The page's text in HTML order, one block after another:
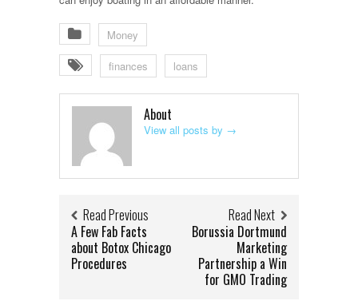
Money
finances loans
About
View all posts by →
Read Previous
A Few Fab Facts
about Botox Chicago
Procedures
Read Next
Borussia Dortmund
Marketing
Partnership a Win
for GMO Trading